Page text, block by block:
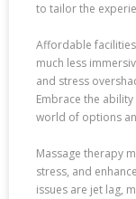
to tailor the
Affordable
much less
and stress
Embrace the
world of options
Massage therapy
stress, and
issues are jet lag,